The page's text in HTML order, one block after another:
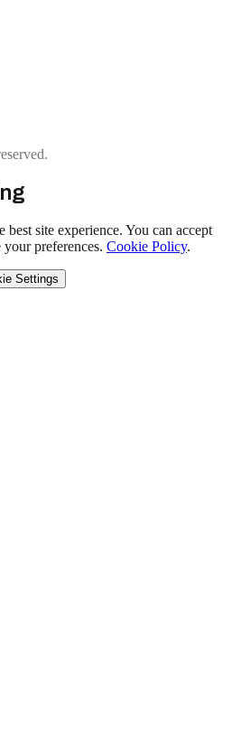
best site experience. You can accept
preferences. Cookie Policy.
Settings